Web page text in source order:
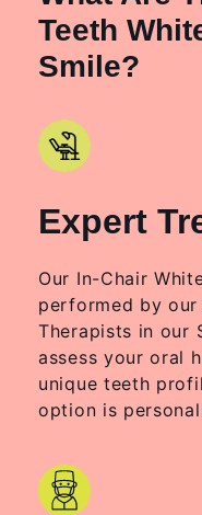
Teeth
Smile?
Expert
Our In-Chair
performed by
Therapists in our
assess your oral
unique teeth
option is